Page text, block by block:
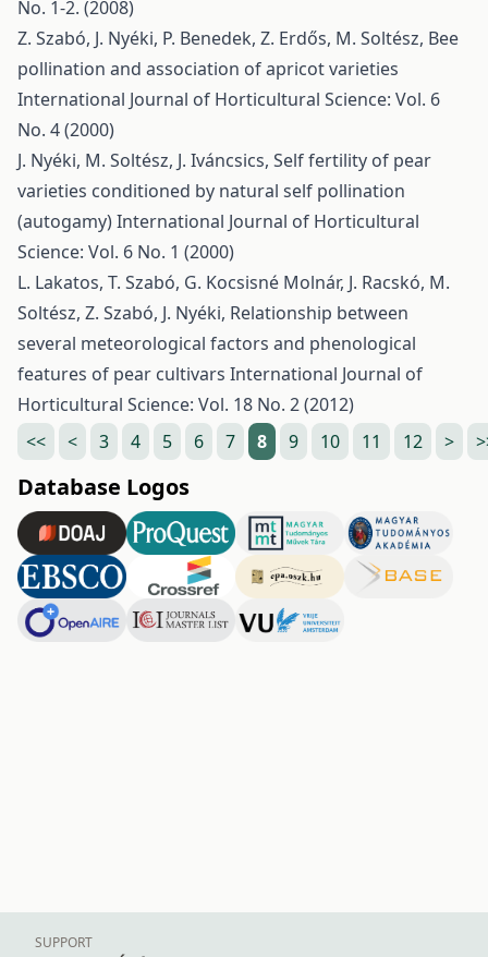
No. 1-2. (2008)
Z. Szabó, J. Nyéki, P. Benedek, Z. Erdős, M. Soltész, Bee
pollination and association of apricot varieties
International Journal of Horticultural Science: Vol. 6
No. 4 (2000)
J. Nyéki, M. Soltész, J. Iváncsics, Self fertility of pear
varieties conditioned by natural self pollination
(autogamy)International Journal of Horticultural
Science: Vol. 6 No. 1 (2000)
L. Lakatos, T. Szabó, G. Kocsisné Molnár, J. Racskó, M.
Soltész, Z. Szabó, J. Nyéki, Relationship between
several meteorological factors and phenological
features of pear cultivars International Journal of
Horticultural Science: Vol. 18 No. 2 (2012)
<<
< 3 4 5 6 7 8 9 10 11 12 >
Database Logos
SUPPORT